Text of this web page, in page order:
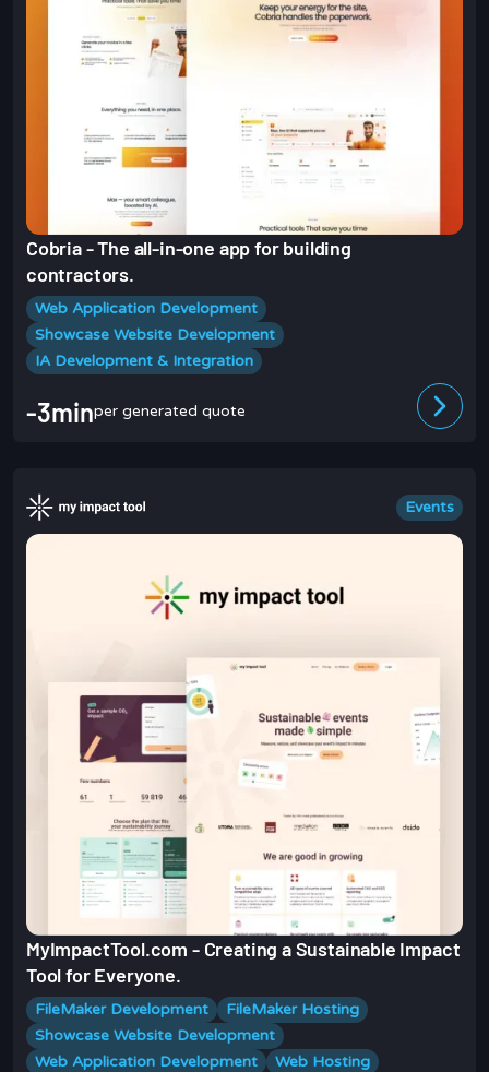
Cobria - The all-in-one app for building
contractors.
Web Application Development
Showcase Website Development
IA Development & Integration
-3minper generated quote
Events
MyImpactTool.com - Creating a Sustainable Impact
Tool for Everyone.
FileMaker Development
FileMaker Hosting
Showcase Website Development
Web Application Development
Web Hosting